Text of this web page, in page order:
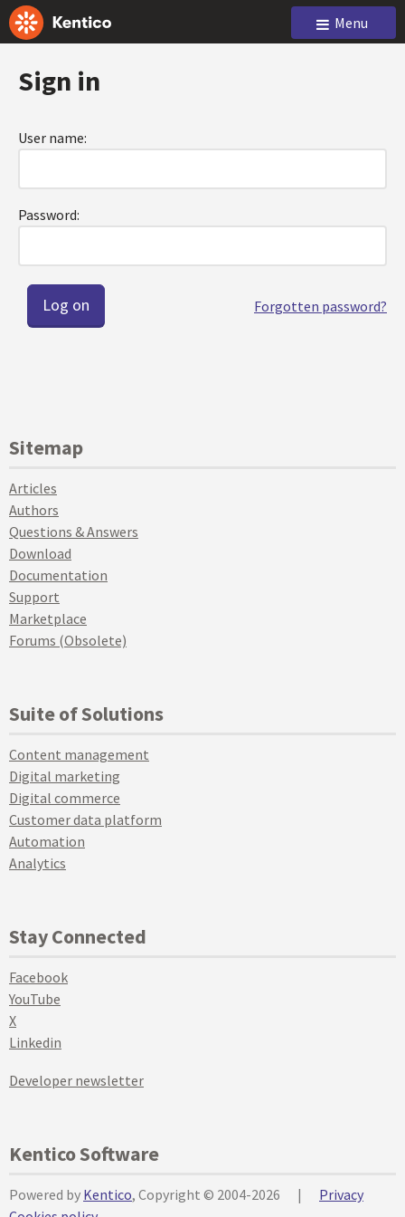
Menu
Sign in
User name:
Password:
Forgotten password?
Sitemap
Articles
Authors
Questions & Answers
Download
Documentation
Support
Marketplace
Forums (Obsolete)
Suite of Solutions
Content management
Digital marketing
Digital commerce
Customer data platform
Automation
Analytics
Stay Connected
Facebook
YouTube
X
Linkedin
Developer newsletter
Kentico Software
Powered by Kentico, Copyright © 2004-2026 |
Privacy